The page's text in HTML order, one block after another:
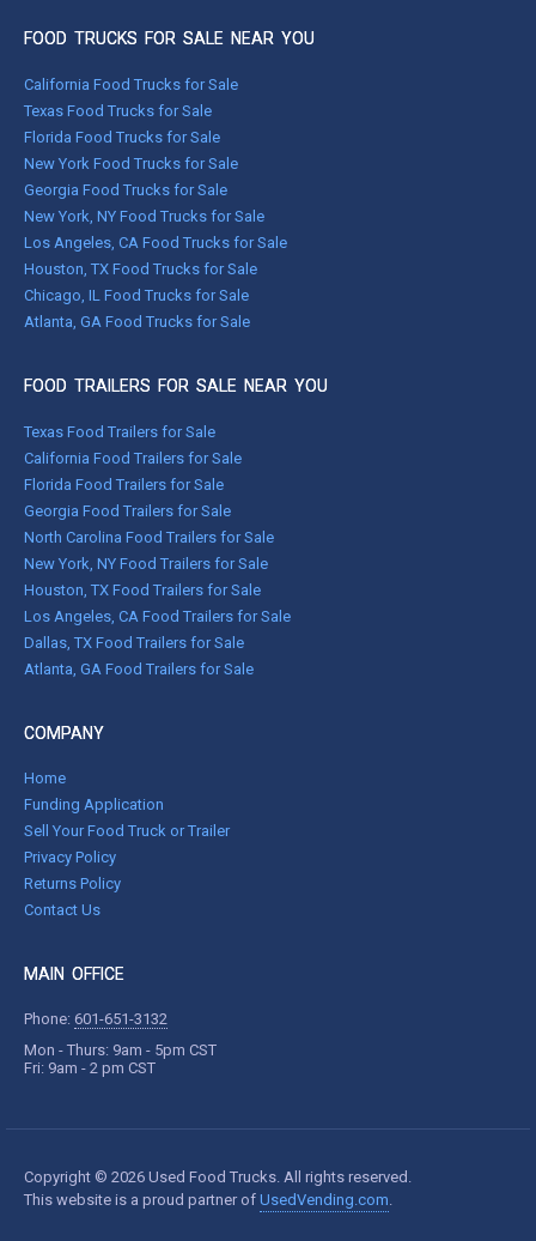
FOOD TRUCKS FOR SALE NEAR YOU
California Food Trucks for Sale
Texas Food Trucks for Sale
Florida Food Trucks for Sale
New York Food Trucks for Sale
Georgia Food Trucks for Sale
New York, NY Food Trucks for Sale
Los Angeles, CA Food Trucks for Sale
Houston, TX Food Trucks for Sale
Chicago, IL Food Trucks for Sale
Atlanta, GA Food Trucks for Sale
FOOD TRAILERS FOR SALE NEAR YOU
Texas Food Trailers for Sale
California Food Trailers for Sale
Florida Food Trailers for Sale
Georgia Food Trailers for Sale
North Carolina Food Trailers for Sale
New York, NY Food Trailers for Sale
Houston, TX Food Trailers for Sale
Los Angeles, CA Food Trailers for Sale
Dallas, TX Food Trailers for Sale
Atlanta, GA Food Trailers for Sale
COMPANY
Home
Funding Application
Sell Your Food Truck or Trailer
Privacy Policy
Returns Policy
Contact Us
MAIN OFFICE
Phone: 601-651-3132
Mon - Thurs: 9am - 5pm CST
Fri: 9am - 2 pm CST
Copyright © 2026 Used Food Trucks. All rights reserved.
This website is a proud partner of UsedVending.com.